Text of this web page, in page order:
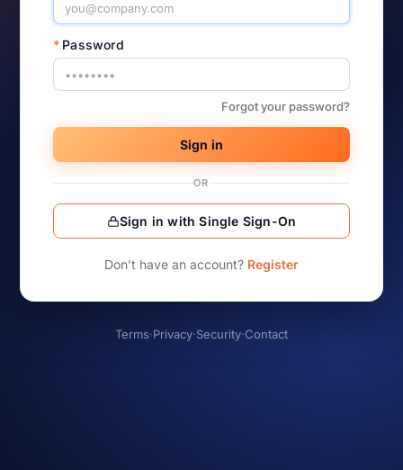
* Password
Forgot your password?
Sign in
OR
Sign in with Single Sign-On
Don’t have an account? Register
Terms·Privacy·Security·Contact